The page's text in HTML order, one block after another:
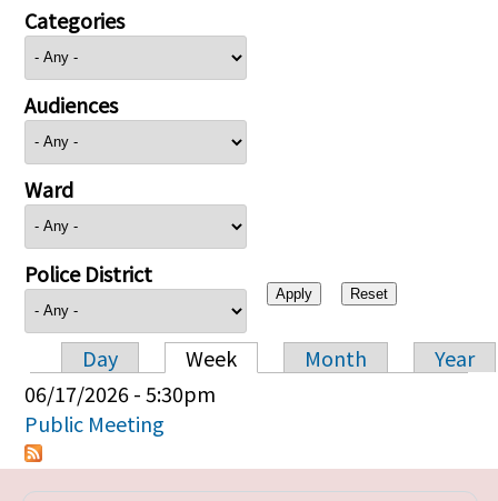
Categories
Audiences
Ward
Police District
Primary tabs
Day Week Month
Year
06/17/2026 - 5:30pm
Public Meeting